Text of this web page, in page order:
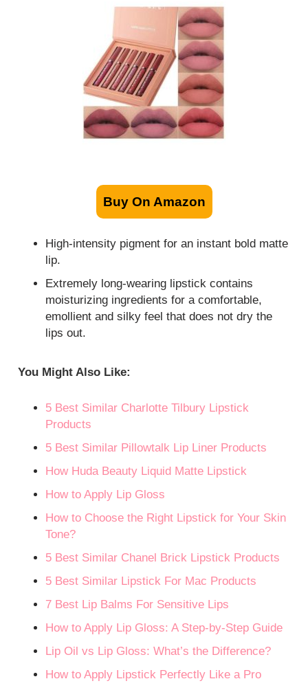
Buy On Amazon
High-intensity pigment for an instant bold matte
lip.
Extremely long-wearing lipstick contains
moisturizing ingredients for a comfortable,
emollient and silky feel that does not dry the
lips out.
You Might Also Like:
5 Best Similar Charlotte Tilbury Lipstick
Products
5 Best Similar Pillowtalk Lip Liner Products
How Huda Beauty Liquid Matte Lipstick
How to Apply Lip Gloss
How to Choose the Right Lipstick for Your Skin
Tone?
5 Best Similar Chanel Brick Lipstick Products
5 Best Similar Lipstick For Mac Products
7 Best Lip Balms For Sensitive Lips
How to Apply Lip Gloss: A Step-by-Step Guide
Lip Oil vs Lip Gloss: What’s the Difference?
How to Apply Lipstick Perfectly Like a Pro